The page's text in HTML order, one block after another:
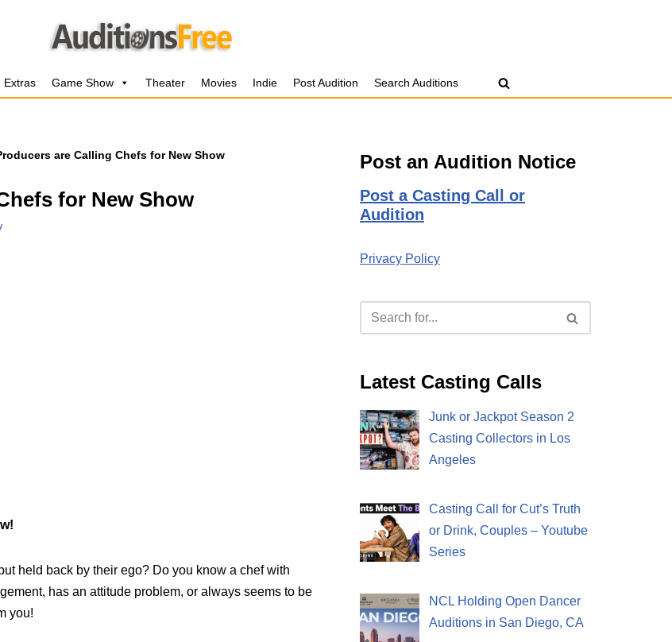
Extras Game Show Theater Movies Indie Post Audition Search Auditions
are Calling Chefs for New Show
for New Show
held back by their ego? Do you know a chef with
has an attitude problem, or always seems to be
you!
Post an Audition Notice
Post a Casting Call or
Audition
Privacy Policy
Latest Casting Calls
Junk or Jackpot Season 2
Casting Collectors in Los
Angeles
Casting Call for Cut’s Truth
or Drink, Couples – Youtube
Series
NCL Holding Open Dancer
Auditions in San Diego, CA